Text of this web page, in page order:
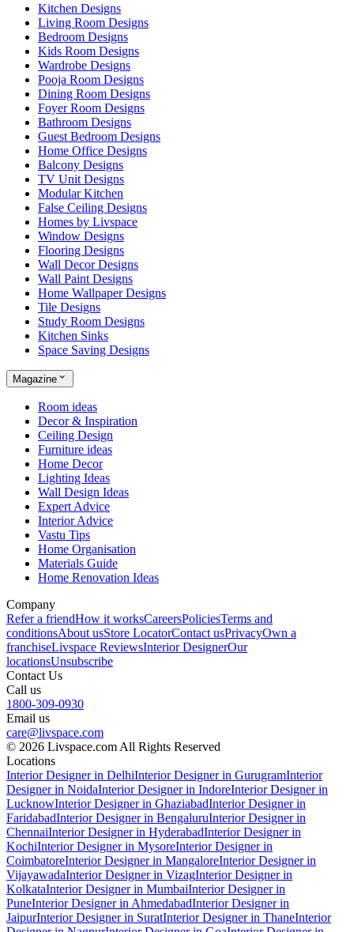
Kitchen Designs
Living Room Designs
Bedroom Designs
Kids Room Designs
Wardrobe Designs
Pooja Room Designs
Dining Room Designs
Foyer Room Designs
Bathroom Designs
Guest Bedroom Designs
Home Office Designs
Balcony Designs
TV Unit Designs
Modular Kitchen
False Ceiling Designs
Homes by Livspace
Window Designs
Flooring Designs
Wall Decor Designs
Wall Paint Designs
Home Wallpaper Designs
Tile Designs
Study Room Designs
Kitchen Sinks
Space Saving Designs
Magazine
Room ideas
Decor & Inspiration
Ceiling Design
Furniture ideas
Home Decor
Lighting Ideas
Wall Design Ideas
Expert Advice
Interior Advice
Vastu Tips
Home Organisation
Materials Guide
Home Renovation Ideas
Company
Refer a friendHow it worksCareersPoliciesTerms and
conditionsAbout usStore LocatorContact usPrivacyOwn a
franchiseLivspace ReviewsInterior DesignerOur
locationsUnsubscribe
Contact Us
Call us
1800-309-0930
Email us
care@livspace.com
© 2026 Livspace.com All Rights Reserved
Locations
Interior Designer in DelhiInterior Designer in GurugramInterior
Designer in NoidaInterior Designer in IndoreInterior Designer in
LucknowInterior Designer in GhaziabadInterior Designer in
FaridabadInterior Designer in BengaluruInterior Designer in
ChennaiInterior Designer in HyderabadInterior Designer in
KochiInterior Designer in MysoreInterior Designer in
CoimbatoreInterior Designer in MangaloreInterior Designer in
VijayawadaInterior Designer in VizagInterior Designer in
KolkataInterior Designer in MumbaiInterior Designer in
PuneInterior Designer in AhmedabadInterior Designer in
JaipurInterior Designer in SuratInterior Designer in ThaneInterior